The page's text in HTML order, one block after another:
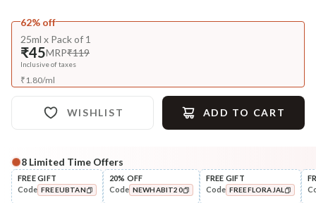
62% off
25ml x Pack of 1
₹45MRP₹119
Inclusive of taxes
₹1.80/ml
WISHLIST ADD TO CART
8 Limited Time Offers
FREE GIFT
Code FREEUBTAN
20% OFF
Code NEWHABIT20
FREE GIFT
Code FREEFLORAJAL